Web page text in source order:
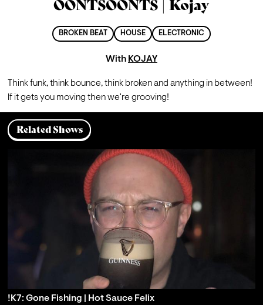
OONTSOONTS | Kojay
BROKEN BEAT HOUSE ELECTRONIC
With KOJAY
Think funk, think bounce, think broken and anything in between!
If it gets you moving then we're grooving!
Related Shows
!K7: Gone Fishing | Hot Sauce Felix